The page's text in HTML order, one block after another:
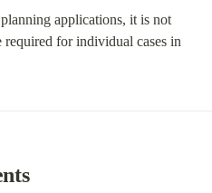
applications, it is not
for individual cases in